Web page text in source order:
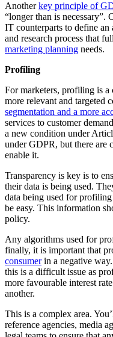
Anotherkey principle of
“longer than is
IT counterparts to define
and research process that
marketing planning needs.
Profiling
For marketers, profiling is
more relevant and targeted
segmentation and a more
services to customer
a new condition under
under GDPR, but there are
enable it.
Transparency is key is to
their data is being used.
data being used for
be easy. This information
policy.
Any algorithms used for
finally, it is important that
consumerin a negative
this is a difficult issue as
more favourable interest
another.
This is a complex area.
reference agencies, media